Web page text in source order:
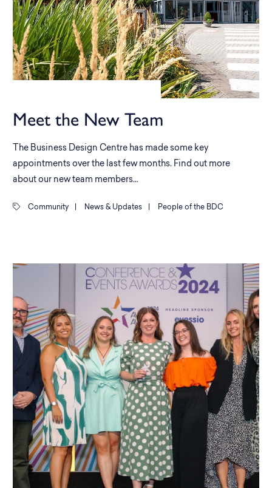
Meet the New Team
The Business Design Centre has made some key
appointments over the last few months. Find out more
about our new team members…
Community News & Updates People of the BDC